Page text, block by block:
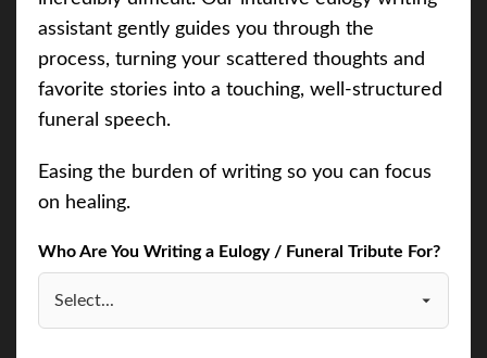
assistant gently guides you through the
process, turning your scattered thoughts and
favorite stories into a touching, well-structured
funeral speech.
Easing the burden of writing so you can focus
on healing.
Who Are You Writing a Eulogy / Funeral Tribute For?